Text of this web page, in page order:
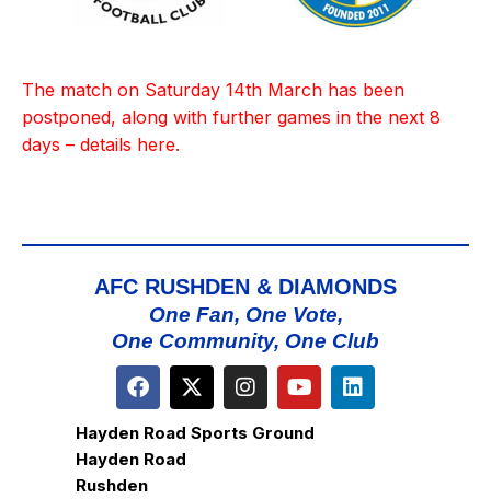
The match on Saturday 14th March has been
postponed, along with further games in the next 8
days – details here.
AFC RUSHDEN & DIAMONDS
One Fan, One Vote,
One Community, One Club
Hayden Road Sports Ground
Hayden Road
Rushden